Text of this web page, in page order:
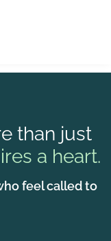
than just
a heart.
feel called to